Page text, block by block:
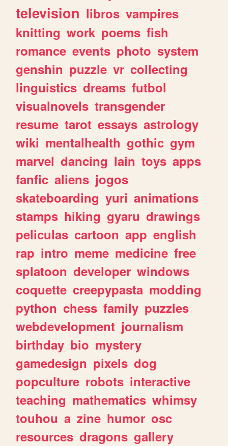
television libros vampires
knitting work poems fish
romance events photo system
genshin puzzle vr collecting
linguistics dreams futbol
visualnovels transgender
resume tarot essays astrology
wiki mentalhealth gothic gym
marvel dancing lain toys apps
fanfic aliens jogos
skateboarding yuri animations
stamps hiking gyaru drawings
peliculas cartoon app english
rap intro meme medicine free
splatoon developer windows
coquette creepypasta modding
python chess family puzzles
webdevelopment journalism
birthday bio mystery
gamedesign pixels dog
popculture robots interactive
teaching mathematics whimsy
touhou a zine humor osc
resources dragons gallery